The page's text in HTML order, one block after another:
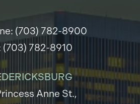
(703) 782-8900
(703) 782-8910
Anne St.,